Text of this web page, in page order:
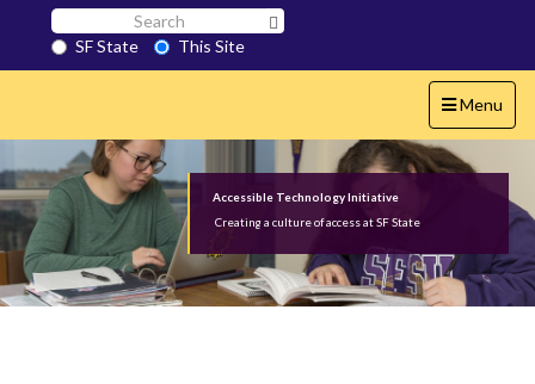
Search
SF
State
SF State
This Site
Toggle
navigation
Menu
Accessible Technology Initiative
Creating a culture of access at SF State